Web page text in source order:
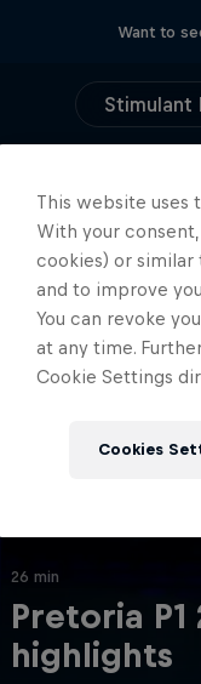
Want to
Stimulant
Well,
26 min
Pretoria P1
highlights
This website uses
With your
cookies) or
and to improve
You can revoke
at any time.
Cookie Settings
Cookies